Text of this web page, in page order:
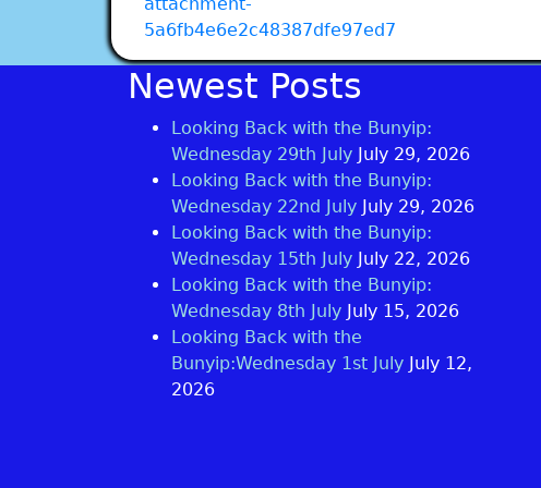
5a6fb4e6e2c48387dfe97ed7
Newest Posts
Looking Back with the Bunyip:
Wednesday 29th July July 29, 2026
Looking Back with the Bunyip:
Wednesday 22nd July July 29, 2026
Looking Back with the Bunyip:
Wednesday 15th July July 22, 2026
Looking Back with the Bunyip:
Wednesday 8th July July 15, 2026
Looking Back with the
Bunyip:Wednesday 1st July July 12,
2026